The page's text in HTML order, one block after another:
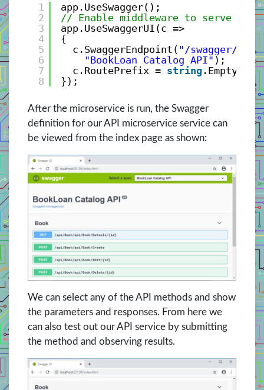
1
2
3
4
5
6
7
8
app.UseSwagger();
// Enable middleware to serve
app.UseSwaggerUI(c =>
{
c.SwaggerEndpoint( "/swagger/v1/
"BookLoan Catalog API" );
c.RoutePrefix = string.Empty;
});
After the microservice is run, the Swagger
definition for our API microservice service can
be viewed from the index page as shown:
We can select any of the API methods and show
the parameters and responses. From here we
can also test out our API service by submitting
the method and observing results.